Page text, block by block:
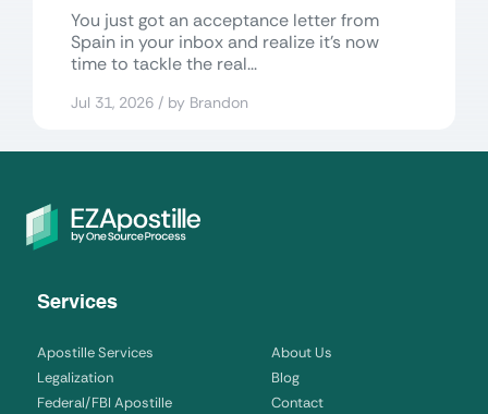
You just got an acceptance letter from
Spain in your inbox and realize it’s now
time to tackle the real...
Jul 31, 2026 / by Brandon
Services
Apostille Services
Legalization
Federal/FBI Apostille
About Us
Blog
Contact